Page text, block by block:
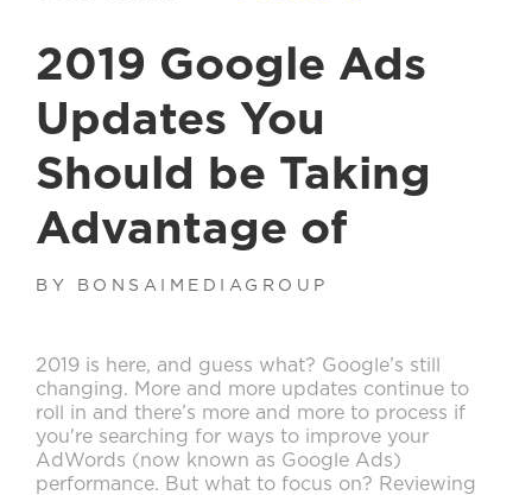
2019 Google Ads
Updates You
Should be Taking
Advantage of
BY BONSAIMEDIAGROUP
2019 is here, and guess what? Google’s still
changing. More and more updates continue to
roll in and there’s more and more to process if
you're searching for ways to improve your
AdWords (now known as Google Ads)
performance. But what to focus on? Reviewing